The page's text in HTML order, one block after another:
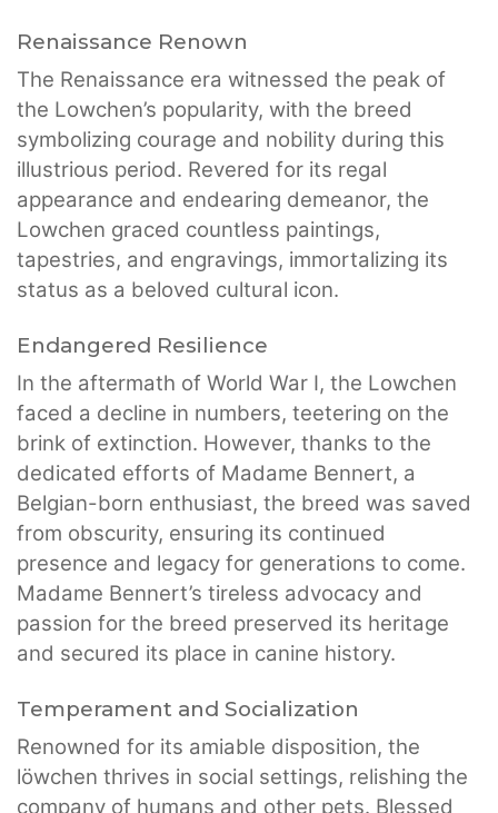
Renaissance Renown
The Renaissance era witnessed the peak of
the Lowchen’s popularity, with the breed
symbolizing courage and nobility during this
illustrious period. Revered for its regal
appearance and endearing demeanor, the
Lowchen graced countless paintings,
tapestries, and engravings, immortalizing its
status as a beloved cultural icon.
Endangered Resilience
In the aftermath of World War I, the Lowchen
faced a decline in numbers, teetering on the
brink of extinction. However, thanks to the
dedicated efforts of Madame Bennert, a
Belgian-born enthusiast, the breed was saved
from obscurity, ensuring its continued
presence and legacy for generations to come.
Madame Bennert’s tireless advocacy and
passion for the breed preserved its heritage
and secured its place in canine history.
Temperament and Socialization
Renowned for its amiable disposition, the
löwchen thrives in social settings, relishing the
company of humans and other pets. Blessed